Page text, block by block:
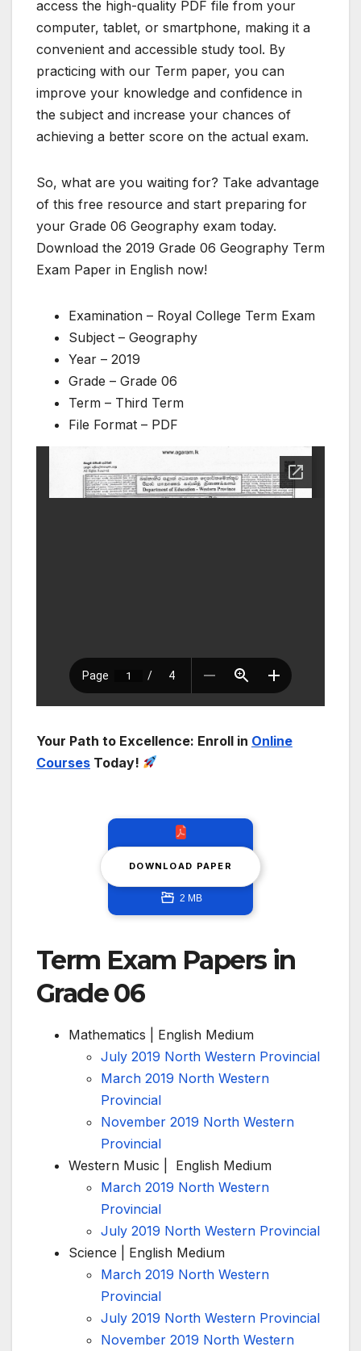
access the high-quality PDF file from your
computer, tablet, or smartphone, making it a
convenient and accessible study tool. By
practicing with our Term paper, you can
improve your knowledge and confidence in
the subject and increase your chances of
achieving a better score on the actual exam.
So, what are you waiting for? Take advantage
of this free resource and start preparing for
your Grade 06 Geography exam today.
Download the 2019 Grade 06 Geography Term
Exam Paper in English now!
Examination – Royal College Term Exam
Subject – Geography
Year – 2019
Grade – Grade 06
Term – Third Term
File Format – PDF
Your Path to Excellence: Enroll in Online
Courses Today!
DOWNLOAD PAPER
2 MB
Term Exam Papers in
Grade 06
Mathematics | English Medium
July 2019 North Western Provincial
March 2019 North Western
Provincial
November 2019 North Western
Provincial
Western Music | English Medium
March 2019 North Western
Provincial
July 2019 North Western Provincial
Science | English Medium
March 2019 North Western
Provincial
July 2019 North Western Provincial
November 2019 North Western